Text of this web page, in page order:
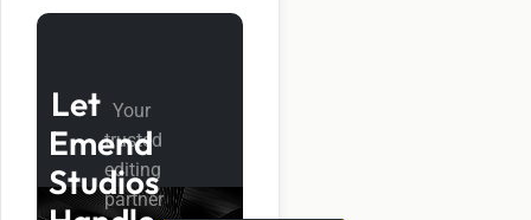
Let
Emend
Studios
Your
trusted
editing
partner